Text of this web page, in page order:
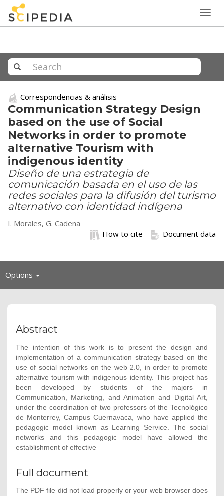
Correspondencias & análisis
Communication Strategy Design
based on the use of Social
Networks in order to promote
alternative Tourism with
indigenous identity
Diseño de una estrategia de
comunicación basada en el uso de las
redes sociales para la difusión del turismo
alternativo con identidad indígena
I. Morales, G. Cadena
Document data
How to cite
Options Toggle
Abstract
The intention of this work is to present the design and
implementation of a communication strategy based on the
use of social networks on the web 2.0, in order to promote
alternative tourism with indigenous identity. This project has
been developed by students of the majors in
Communication, Marketing, and Animation and Digital Art,
under the coordination of two professors of the Tecnológico
de Monterrey, Campus Cuernavaca, who have applied the
pedagogic model known as Learning Service. The social
networks and this pedagogic model have allowed the
establishment of effective
Full document
The PDF file did not load properly or your web browser does